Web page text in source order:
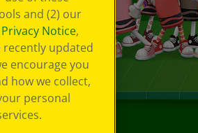
and (2) our
Notice,
recently updated
encourage you
how we collect,
personal